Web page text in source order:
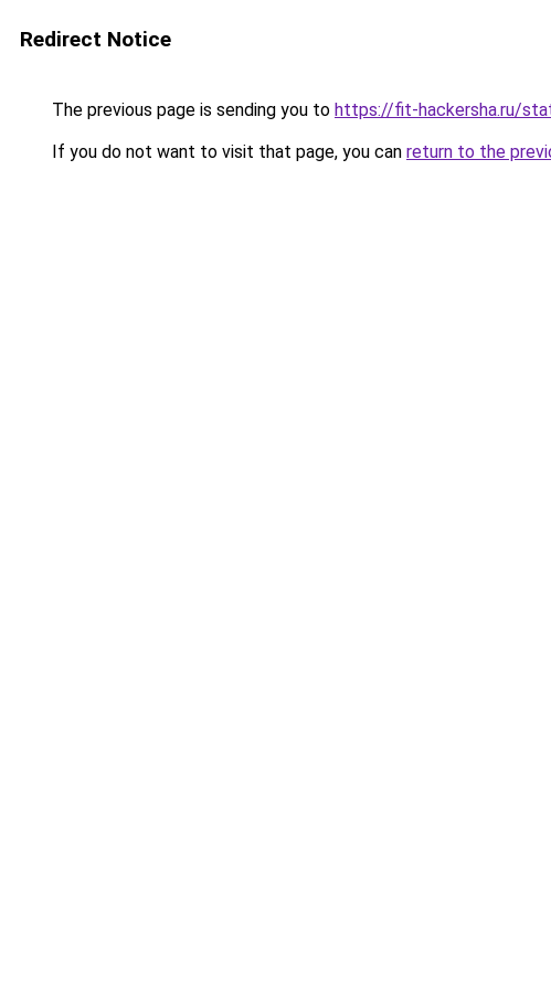
Redirect Notice
The previous page is sending you to https://fit-hackersha.ru/
If you do not want to visit that page, you can return to the